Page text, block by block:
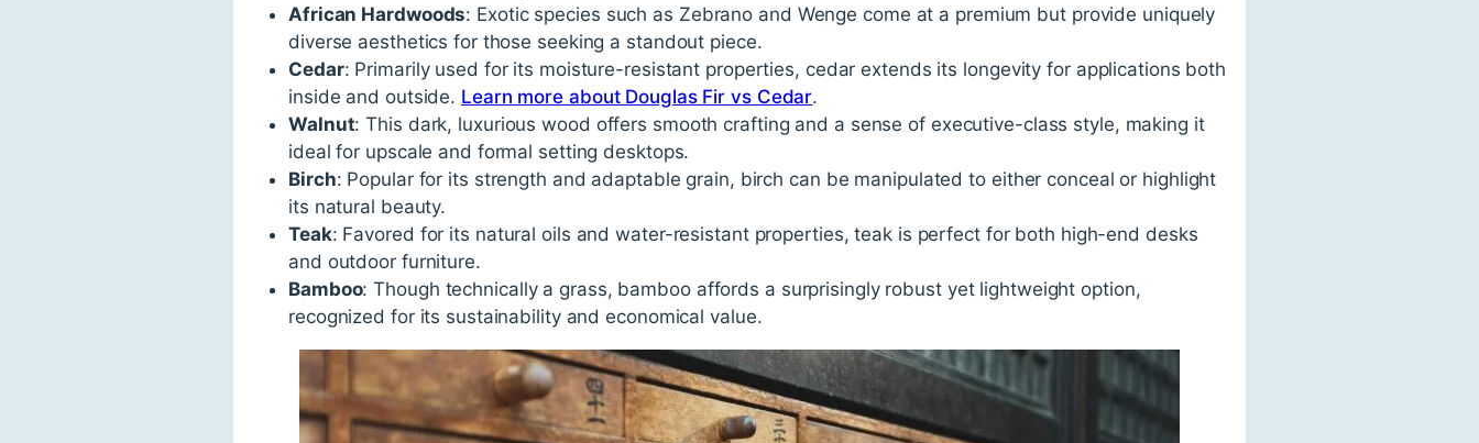
African Hardwoods: Exotic species such as Zebrano and Wenge come at a premium but provide uniquely
diverse aesthetics for those seeking a standout piece.
Cedar: Primarily used for its moisture-resistant properties, cedar extends its longevity for applications both
inside and outside. Learn more about Douglas Fir vs Cedar.
Walnut: This dark, luxurious wood offers smooth crafting and a sense of executive-class style, making it
ideal for upscale and formal setting desktops.
Birch: Popular for its strength and adaptable grain, birch can be manipulated to either conceal or highlight
its natural beauty.
Teak: Favored for its natural oils and water-resistant properties, teak is perfect for both high-end desks
and outdoor furniture.
Bamboo: Though technically a grass, bamboo affords a surprisingly robust yet lightweight option,
recognized for its sustainability and economical value.